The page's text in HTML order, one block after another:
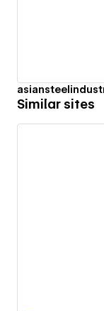
Similar sites